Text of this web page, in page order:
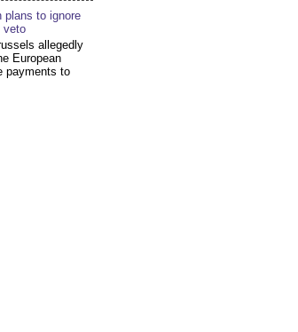
plans to ignore
veto
allegedly
European
payments to